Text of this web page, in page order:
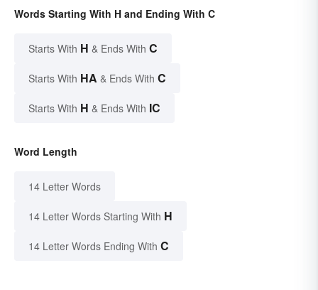
Words Starting With H and Ending With C
Starts With H & Ends With C
Starts With HA & Ends With C
Starts With H & Ends With IC
Word Length
14 Letter Words
14 Letter Words Starting With H
14 Letter Words Ending With C